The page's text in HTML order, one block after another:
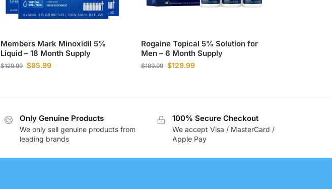
Members Mark Minoxidil 5%
Liquid – 18 Month Supply
$129.99 $85.99
Rogaine Topical 5% Solution for
Men – 6 Month Supply
$189.99 $129.99
Only Genuine Products
We only sell genuine products from
leading brands
100% Secure Checkout
We accept Visa / MasterCard /
Apple Pay